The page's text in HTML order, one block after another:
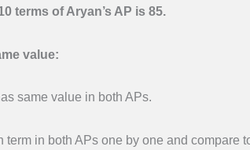
terms of Aryan’s AP is 85.
value:
same value in both APs.
in both APs one by one and compare